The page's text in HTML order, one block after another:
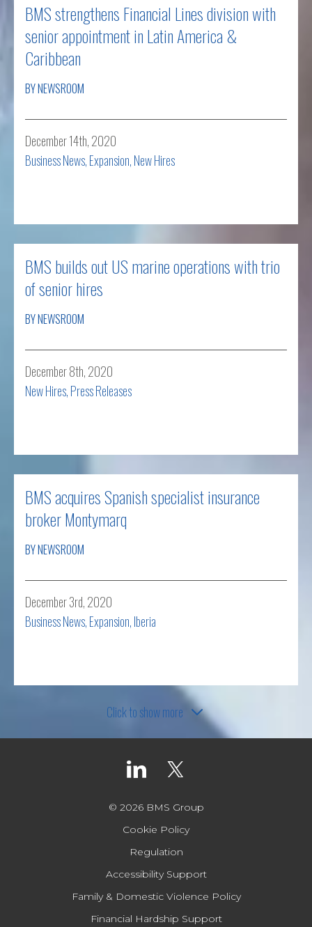
BMS strengthens Financial Lines division with
senior appointment in Latin America &
Caribbean
BY NEWSROOM
December 14th, 2020
Business News,Expansion,New Hires
BMS builds out US marine operations with trio
of senior hires
BY NEWSROOM
December 8th, 2020
New Hires,Press Releases
BMS acquires Spanish specialist insurance
broker Montymarq
BY NEWSROOM
December 3rd, 2020
Business News,Expansion,Iberia
Click to show more
© 2026 BMS Group
Cookie Policy
Regulation
Accessibility Support
Family & Domestic Violence Policy
Financial Hardship Support